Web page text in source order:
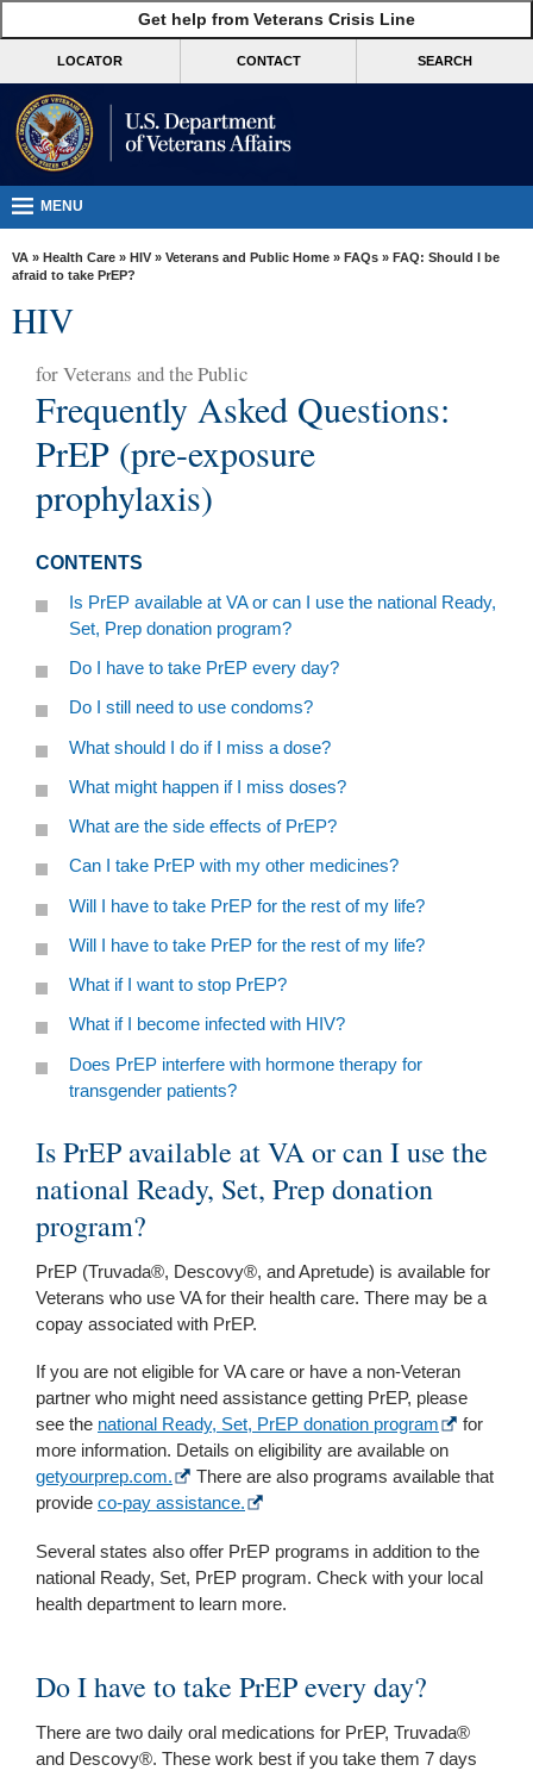
VA
Benefits
Burials &
VA
Resources
Locations
Us
Get help from Veterans Crisis Line
LOCATOR CONTACT SEARCH
MENU
VA » Health Care » HIV » Veterans and Public Home » FAQs » FAQ: Should I be
afraid to take PrEP?
HIV
forVeterans and the Public
Frequently Asked Questions:
PrEP (pre-exposure
prophylaxis)
CONTENTS
Is PrEP available at VA or can I use the national Ready,
Set, Prep donation program?
Do I have to take PrEP every day?
Do I still need to use condoms?
What should I do if I miss a dose?
What might happen if I miss doses?
What are the side effects of PrEP?
Can I take PrEP with my other medicines?
Will I have to take PrEP for the rest of my life?
Will I have to take PrEP for the rest of my life?
What if I want to stop PrEP?
What if I become infected with HIV?
Does PrEP interfere with hormone therapy for
transgender patients?
Is PrEP available at VA or can I use the
national Ready, Set, Prep donation
program?
PrEP (Truvada®, Descovy®, and Apretude) is available for
Veterans who use VA for their health care. There may be a
copay associated with PrEP.
If you are not eligible for VA care or have a non-Veteran
partner who might need assistance getting PrEP, please
see the national Ready, Set, PrEP donation program
for
more information. Details on eligibility are available on
getyourprep.com.
There are also programs available that
provide co-pay assistance.
Several states also offer PrEP programs in addition to the
national Ready, Set, PrEP program. Check with your local
health department to learn more.
Do I have to take PrEP every day?
There are two daily oral medications for PrEP, Truvada®
and Descovy®. These work best if you take them 7 days